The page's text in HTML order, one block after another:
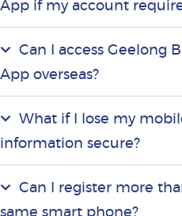
App if my account
Can I access Geelong
App overseas?
What if I lose my
information secure?
Can I register more
same smart phone?